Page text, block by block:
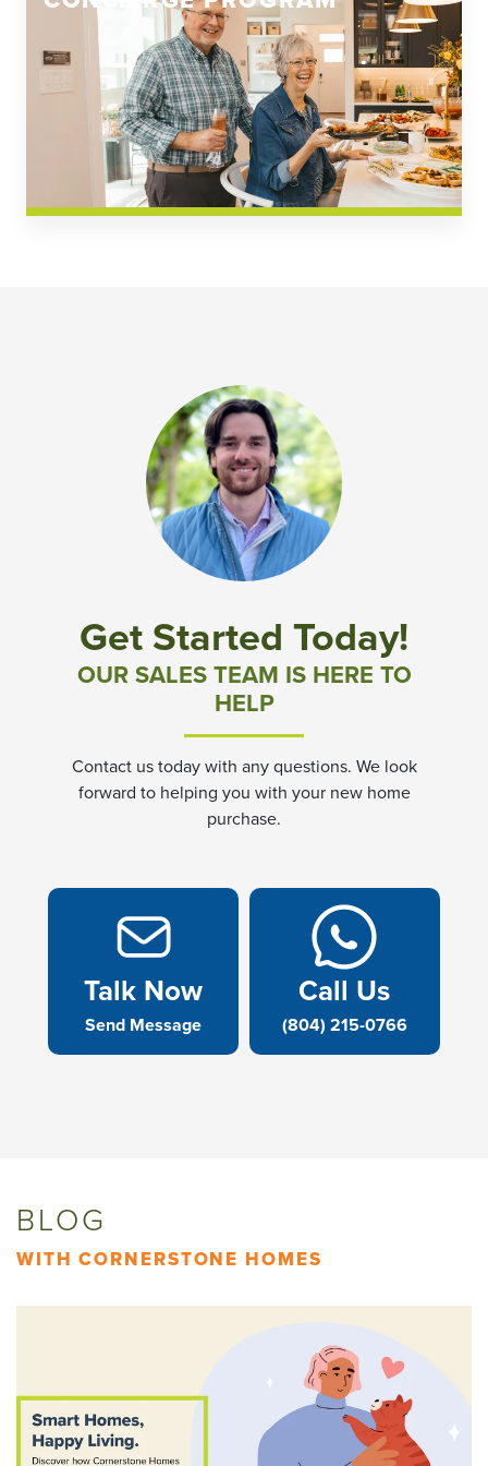
Church Square
Spring Creek
Westwoods at Chickahominy Falls
Community News & Events
Westwood Gardens at Chickahominy Falls
Community News & Promotions
Aster Meadows at Chickahominy Falls
Bluegrass Glen at Chickahominy Falls
Townes at Berry Creek
Villas At White's Mill
Get Started Today!
OUR SALES TEAM IS HERE TO
HELP
Contact us today with any questions. We look
forward to helping you with your new home
purchase.
Talk Now
Send Message
Call Us
(804) 215-0766
BLOG
WITH CORNERSTONE HOMES